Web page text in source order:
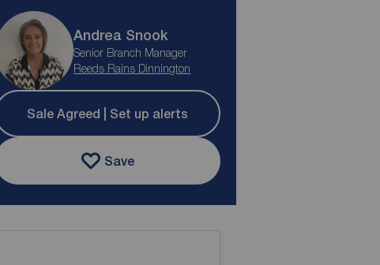
Andrea Snook
Senior Branch Manager
Reeds Rains Dinnington
Sale Agreed | Set up alerts
Save